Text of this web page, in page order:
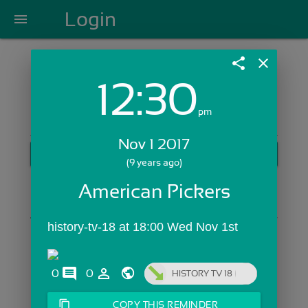
menu Login
Login with Email:
Skip Sign In >>
share close
12:30pm
Nov 1 2017
(9 years ago)
American Pickers
history-tv-18 at 18:00 Wed Nov 1st
0 comments
0 person_outline HISTORY TV 18
content_copy COPY THIS REMINDER